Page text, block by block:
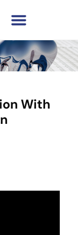
With